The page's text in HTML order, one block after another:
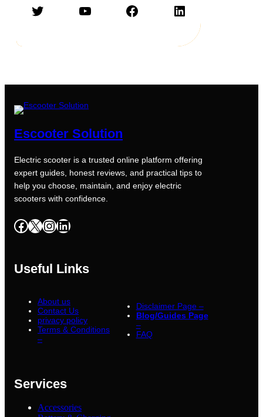
Twitter YouTube Facebook LinkedIn
Escooter Solution
Electric scooter is a trusted online platform offering
expert guides, honest reviews, and practical tips to
help you choose, maintain, and enjoy electric
scooters with confidence.
Facebook X InstagramLinkedIn
Useful Links
About us
Contact Us
privacy policy
Terms & Conditions
–
Disclaimer Page –
Blog/Guides Page
–
FAQ
Services
Accessories